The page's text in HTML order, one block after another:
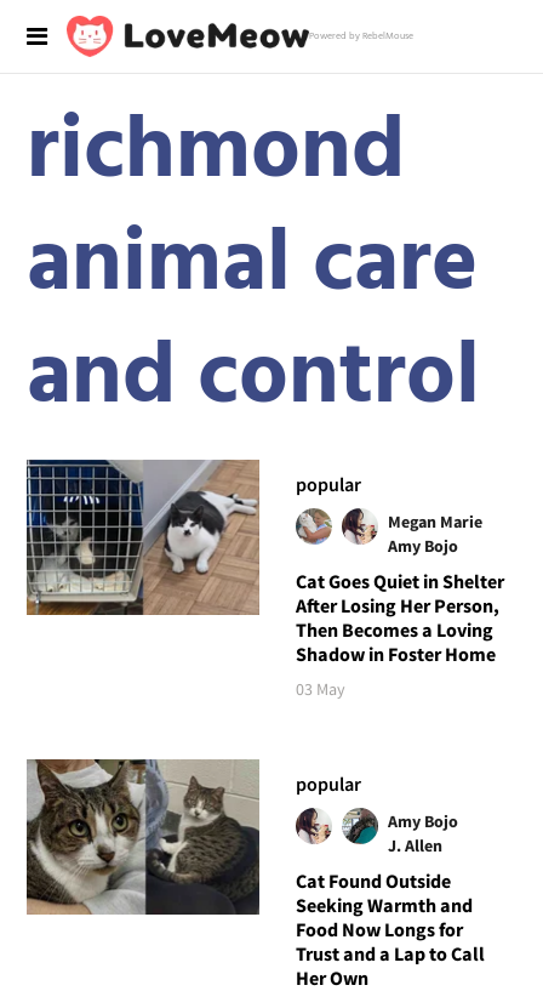
Powered by RebelMouse
richmond
animal care
and control
popular
Megan Marie
Amy Bojo
Cat Goes Quiet in Shelter
After Losing Her Person,
Then Becomes a Loving
Shadow in Foster Home
03 May
popular
Amy Bojo
J. Allen
Cat Found Outside
Seeking Warmth and
Food Now Longs for
Trust and a Lap to Call
Her Own